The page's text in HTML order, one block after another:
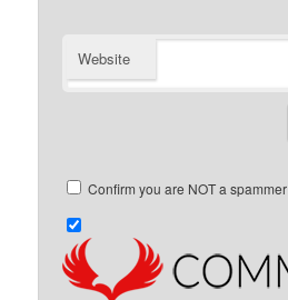
Website
Confirm you are NOT a spammer